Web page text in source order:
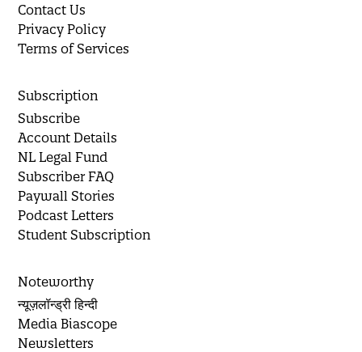
Contact Us
Privacy Policy
Terms of Services
Subscription
Subscribe
Account Details
NL Legal Fund
Subscriber FAQ
Paywall Stories
Podcast Letters
Student Subscription
Noteworthy
न्यूज़लॉन्ड्री हिन्दी
Media Biascope
Newsletters